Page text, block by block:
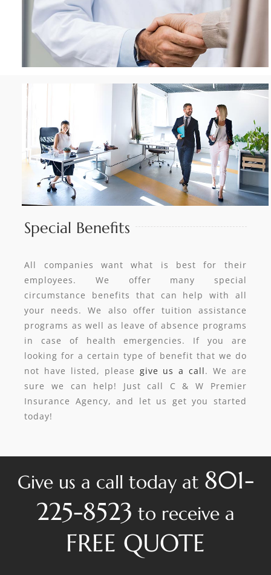
Special Benefits
All companies want what is best for their
employees. We offer many special
circumstance benefits that can help with all
your needs. We also offer tuition assistance
programs as well as leave of absence programs
in case of health emergencies. If you are
looking for a certain type of benefit that we do
not have listed, please give us a call. We are
sure we can help! Just call C & W Premier
Insurance Agency, and let us get you started
today!
Give us a call today at 801-
225-8523 to receive a
FREE QUOTE